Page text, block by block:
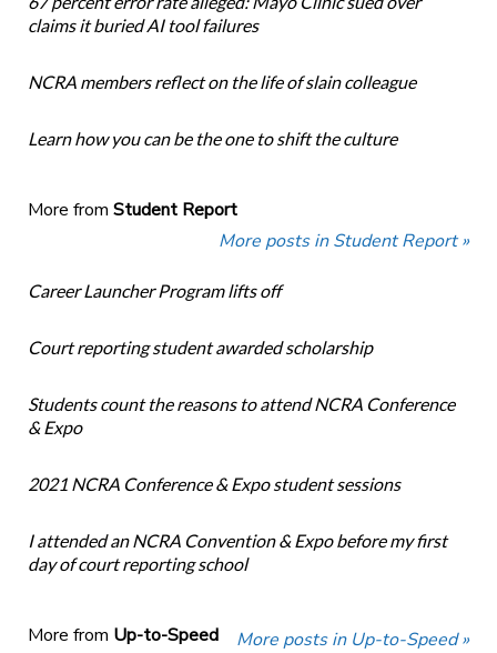
claims it buried AI tool failures
NCRA members reflect on the life of slain colleague
Learn how you can be the one to shift the culture
More from Student Report
More posts in Student Report »
Career Launcher Program lifts off
Court reporting student awarded scholarship
Students count the reasons to attend NCRA Conference
& Expo
2021 NCRA Conference & Expo student sessions
I attended an NCRA Convention & Expo before my first
day of court reporting school
More from Up-to-Speed More posts in Up-to-Speed »